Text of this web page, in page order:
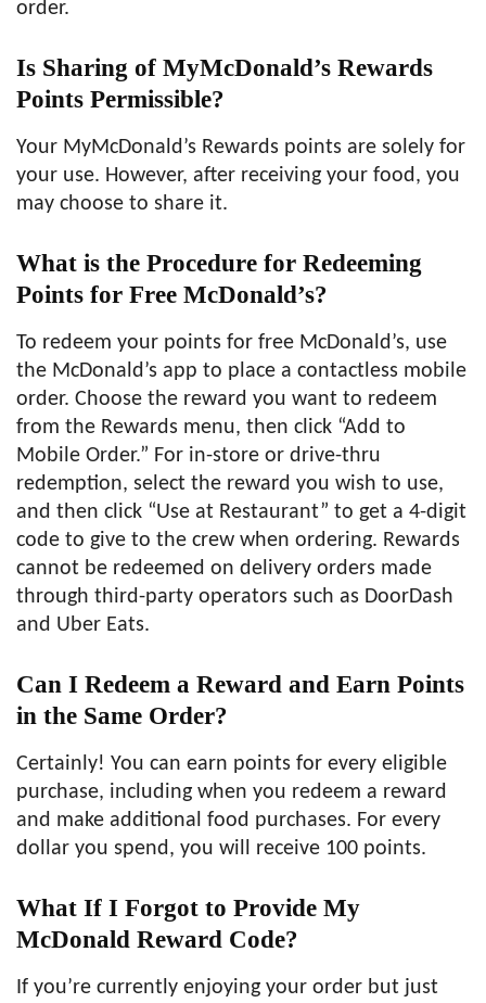
order.
Is Sharing of MyMcDonald’s Rewards
Points Permissible?
Your MyMcDonald’s Rewards points are solely for
your use. However, after receiving your food, you
may choose to share it.
What is the Procedure for Redeeming
Points for Free McDonald’s?
To redeem your points for free McDonald’s, use
the McDonald’s app to place a contactless mobile
order. Choose the reward you want to redeem
from the Rewards menu, then click “Add to
Mobile Order.” For in-store or drive-thru
redemption, select the reward you wish to use,
and then click “Use at Restaurant” to get a 4-digit
code to give to the crew when ordering. Rewards
cannot be redeemed on delivery orders made
through third-party operators such as DoorDash
and Uber Eats.
Can I Redeem a Reward and Earn Points
in the Same Order?
Certainly! You can earn points for every eligible
purchase, including when you redeem a reward
and make additional food purchases. For every
dollar you spend, you will receive 100 points.
What If I Forgot to Provide My
McDonald Reward Code?
If you’re currently enjoying your order but just